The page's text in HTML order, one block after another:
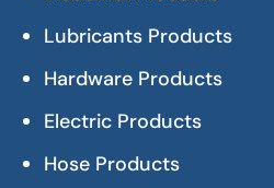
Lubricants Products
Hardware Products
Electric Products
Hose Products